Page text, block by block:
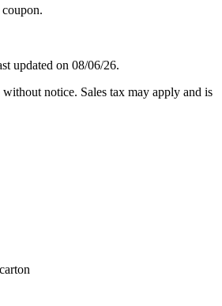
coupon.
updated on 08/06/26.
notice. Sales tax may apply and is